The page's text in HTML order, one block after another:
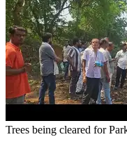
Trees being cleared for